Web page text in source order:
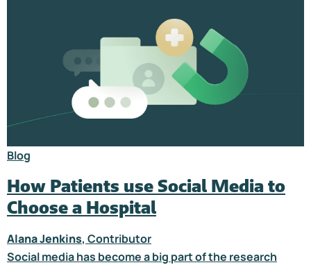
Blog
How Patients use Social Media to
Choose a Hospital
Alana Jenkins, Contributor
Social media has become a big part of the research